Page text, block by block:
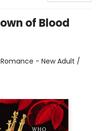
of Blood
- New Adult /